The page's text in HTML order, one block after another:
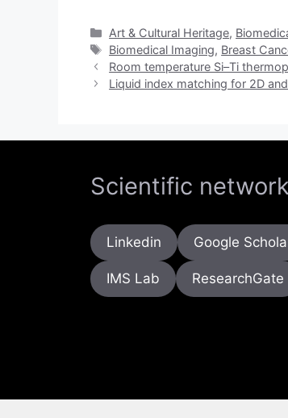
Categories
Art & Cultural Heritage,
Tags
Biomedical Imaging, Breast
Room temperature Si–Ti
Liquid index matching for 2D
Scientific
Linkedin Google
IMS Lab ResearchGate